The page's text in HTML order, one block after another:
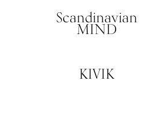
Scandinavian
MIND
KIVIK